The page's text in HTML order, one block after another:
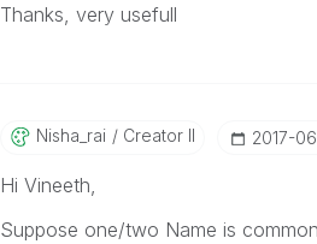
Thanks, very usefull
Nisha_rai Creator II ‎2017-
Hi Vineeth,
Suppose one/two Name is